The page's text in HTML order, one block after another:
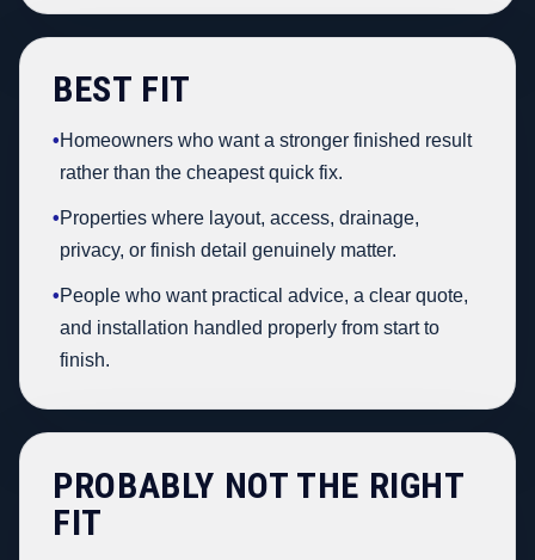
BEST FIT
•Homeowners who want a stronger finished result
rather than the cheapest quick fix.
•Properties where layout, access, drainage,
privacy, or finish detail genuinely matter.
•People who want practical advice, a clear quote,
and installation handled properly from start to
finish.
PROBABLY NOT THE RIGHT
FIT